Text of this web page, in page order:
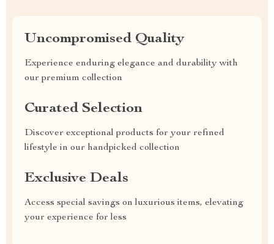
Uncompromised Quality
Experience enduring elegance and durability with
our premium collection
Curated Selection
Discover exceptional products for your refined
lifestyle in our handpicked collection
Exclusive Deals
Access special savings on luxurious items, elevating
your experience for less